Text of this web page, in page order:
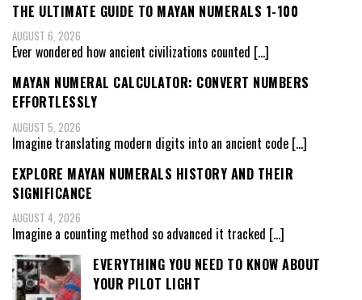
THE ULTIMATE GUIDE TO MAYAN NUMERALS 1-100
AUGUST 6, 2026
Ever wondered how ancient civilizations counted […]
MAYAN NUMERAL CALCULATOR: CONVERT NUMBERS
EFFORTLESSLY
AUGUST 5, 2026
Imagine translating modern digits into an ancient code […]
EXPLORE MAYAN NUMERALS HISTORY AND THEIR
SIGNIFICANCE
AUGUST 4, 2026
Imagine a counting method so advanced it tracked […]
EVERYTHING YOU NEED TO KNOW ABOUT
YOUR PILOT LIGHT